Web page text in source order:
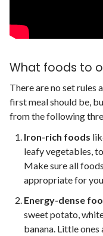
What foods to
There are no set
first meal should be,
from the following
Iron-rich foods
leafy vegetables,
Make sure all
appropriate for
Energy-dense
sweet potato,
banana. Little